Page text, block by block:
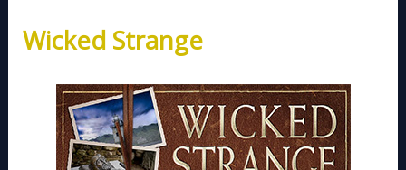
Wicked Strange